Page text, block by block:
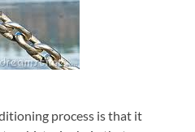
process is that it